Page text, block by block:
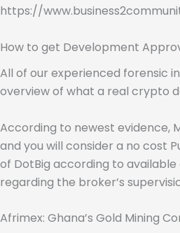
https://
How to get Development
All of our experienced forensic
overview of what a real crypto
According to newest evidence,
and you will consider a no cost
of DotBig according to
regarding the broker’s
Afrimex: Ghana’s Gold Mining